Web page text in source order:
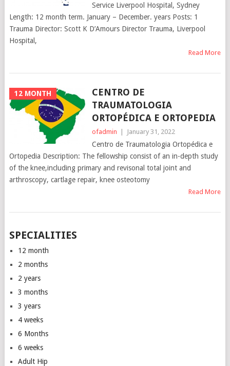
Service Liverpool Hospital, Sydney
Length: 12 month term. January – December. years Posts: 1
Trauma Director: Scott K D’Amours Director Trauma, Liverpool
Hospital,
Read More
12 MONTH
CENTRO DE
TRAUMATOLOGIA
ORTOPÉDICA E ORTOPEDIA
ofadmin | January 31, 2022
Centro de Traumatologia Ortopédica e
Ortopedia Description: The fellowship consist of an in-depth study
of the knee,including primary and revisonal total joint and
arthroscopy, cartlage repair, knee osteotomy
Read More
SPECIALITIES
12 month
2 months
2 years
3 months
3 years
4 weeks
6 Months
6 weeks
Adult Hip